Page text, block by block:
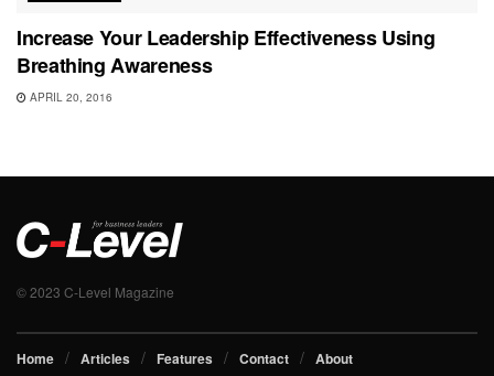
Increase Your Leadership Effectiveness Using
Breathing Awareness
APRIL 20, 2016
© 2023 C-Level Magazine
Home Articles Features Contact About